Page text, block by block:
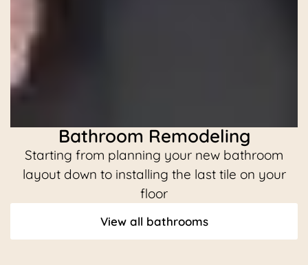
Bathroom Remodeling
Starting from planning your new bathroom
layout down to installing the last tile on your
floor
View all bathrooms